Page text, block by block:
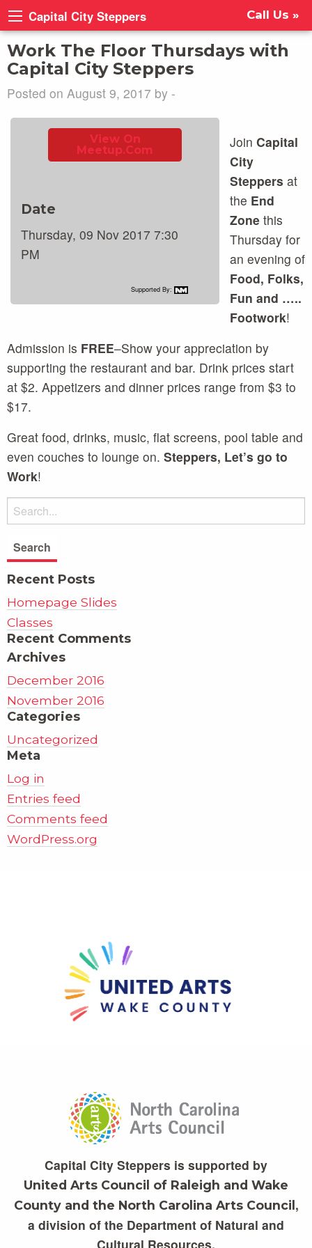
Capital City Steppers Call Us »
Work The Floor Thursdays with
Capital City Steppers
Posted on August 9, 2017 by -
View On
Meetup.com
Date
Thursday, 09 Nov 2017 7:30
PM
Supported By:
Join Capital
City
Steppers at
the End
Zone this
Thursday for
an evening of
Food, Folks,
Fun and …..
Footwork!
Admission is FREE–Show your appreciation by
supporting the restaurant and bar. Drink prices start
at $2. Appetizers and dinner prices range from $3 to
$17.
Great food, drinks, music, flat screens, pool table and
even couches to lounge on. Steppers, Let’s go to
Work!
Recent Posts
Homepage Slides
Classes
Recent Comments
Archives
December 2016
November 2016
Categories
Uncategorized
Meta
Log in
Entries feed
Comments feed
WordPress.org
Capital City Steppers is supported by
United Arts Council of Raleigh and Wake
County and the North Carolina Arts Council ,
a division of the Department of Natural and
Cultural Resources.